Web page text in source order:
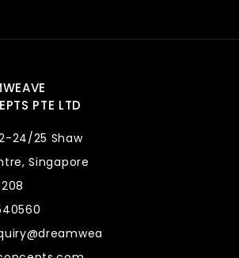
PTE LTD
24/25 Shaw
Singapore